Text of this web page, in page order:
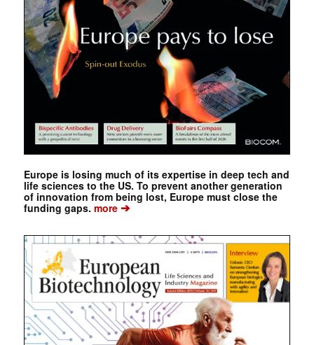
Europe is losing much of its expertise in deep tech and
life sciences to the US. To prevent another generation
of innovation from being lost, Europe must close the
funding gaps. more➔